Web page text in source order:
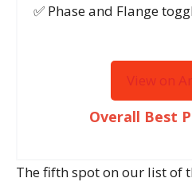
✅ Phase and Flange
Overall Best
The fifth spot on our list of